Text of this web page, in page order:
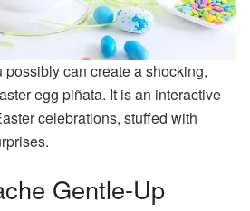
possibly can create a shocking,
egg piñata. It is an interactive
celebrations, stuffed with
Gentle-Up